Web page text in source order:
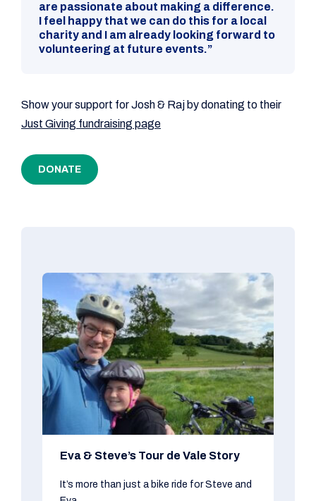
are passionate about making a difference.
I feel happy that we can do this for a local
charity and I am already looking forward to
volunteering at future events.”
Show your support for Josh & Raj by donating to their
Just Giving fundraising page
DONATE
Eva & Steve’s Tour de Vale Story
It’s more than just a bike ride for Steve and